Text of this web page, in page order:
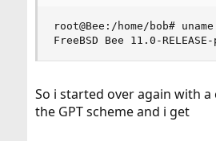
root@Bee:/home/bob#
FreeBSD Bee 11.0-
So i started over again with
the GPT scheme and i get